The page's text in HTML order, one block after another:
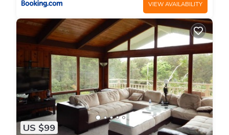
VIEW AVAILABILITY
US $99